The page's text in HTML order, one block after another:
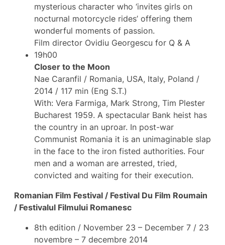
mysterious character who ‘invites girls on
nocturnal motorcycle rides’ offering them
wonderful moments of passion.
Film director Ovidiu Georgescu for Q & A
19h00
Closer to the Moon
Nae Caranfil / Romania, USA, Italy, Poland /
2014 / 117 min (Eng S.T.)
With: Vera Farmiga, Mark Strong, Tim Plester
Bucharest 1959. A spectacular Bank heist has
the country in an uproar. In post-war
Communist Romania it is an unimaginable slap
in the face to the iron fisted authorities. Four
men and a woman are arrested, tried,
convicted and waiting for their execution.
Romanian Film Festival / Festival Du Film Roumain
/ Festivalul Filmului Romanesc
8th edition / November 23 – December 7 / 23
novembre – 7 decembre 2014